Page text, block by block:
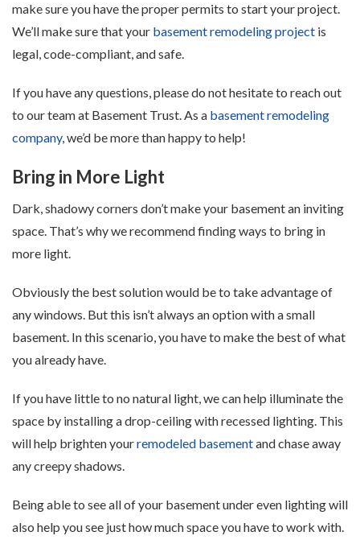
make sure you have the proper permits to start your project.
We’ll make sure that your basement remodeling project is
legal, code-compliant, and safe.
If you have any questions, please do not hesitate to reach out
to our team at Basement Trust. As a basement remodeling
company, we’d be more than happy to help!
Bring in More Light
Dark, shadowy corners don’t make your basement an inviting
space. That’s why we recommend finding ways to bring in
more light.
Obviously the best solution would be to take advantage of
any windows. But this isn’t always an option with a small
basement. In this scenario, you have to make the best of what
you already have.
If you have little to no natural light, we can help illuminate the
space by installing a drop-ceiling with recessed lighting. This
will help brighten yourremodeled basementand chase away
any creepy shadows.
Being able to see all of your basement under even lighting will
also help you see just how much space you have to work with.